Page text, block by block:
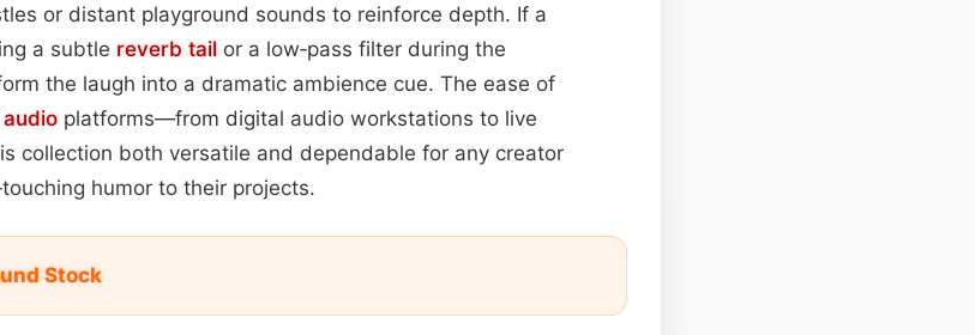
or distant playground sounds to reinforce depth. If a
a subtle reverb tail or a low‑pass filter during the
the laugh into a dramatic ambience cue. The ease of
audio platforms—from digital audio workstations to live
collection both versatile and dependable for any creator
humor to their projects.
Stock